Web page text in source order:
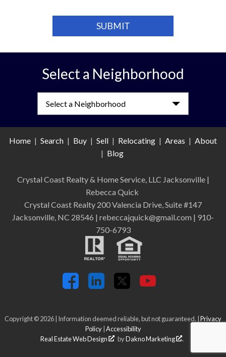
Select a Neighborhood
Home | Search | Buy | Sell | Relocating | Areas | About
| Blog
Crystal Coast Realty & Home Service, LLC Jacksonville |
Rebecca Quick
Crystal Coast Realty 200 Valencia Drive, Suite #147
Jacksonville, NC 28546 | rebeccajquick@gmail.com | 910-
750-6793
Copyright © 2026 | Information deemed reliable, but not guaranteed. | Privacy
Policy| Accessibility
Real Estate Web Design
byDakno Marketing .